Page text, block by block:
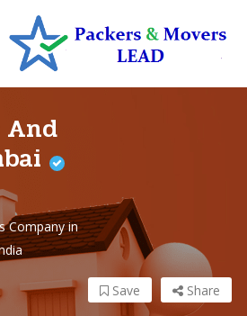
And
Company in
Share
Save